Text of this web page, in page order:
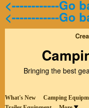
<------------Go
<------------Go
Bringing the best
What's New Camping